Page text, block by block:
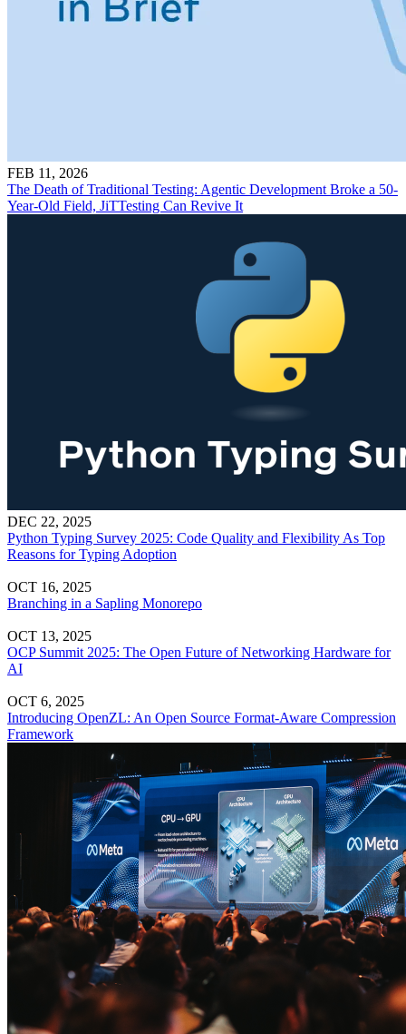
FEB 11, 2026
The Death of Traditional Testing: Agentic Development Broke a 50-
Year-Old Field, JiTTesting Can Revive It
DEC 22, 2025
Python Typing Survey 2025: Code Quality and Flexibility As Top
Reasons for Typing Adoption
OCT 16, 2025
Branching in a Sapling Monorepo
OCT 13, 2025
OCP Summit 2025: The Open Future of Networking Hardware for
AI
OCT 6, 2025
Introducing OpenZL: An Open Source Format-Aware Compression
Framework